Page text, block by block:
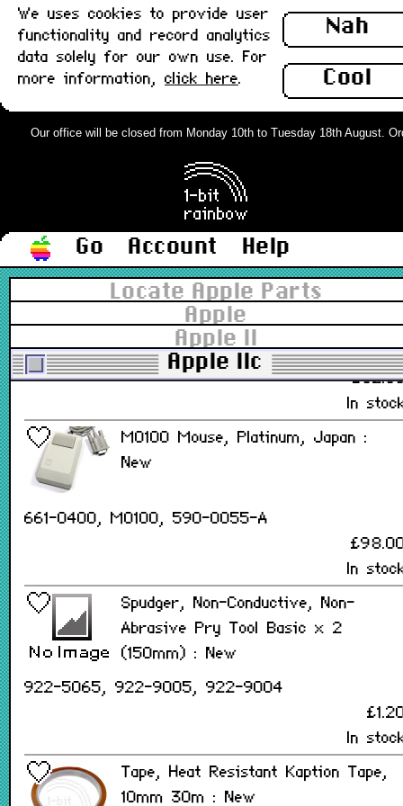
Nah
Cool
We uses cookies to provide user
functionality and record analytics
data solely for our own use. For
more information, click here.
Our office will be closed from Monday 10th to Tuesday 18th August.
Go Account
Help
Locate Apple Parts
Apple
Apple II
Apple IIc
661-96155, M0100, 590-0320
Out of
Grade-A
661-0400, M0100, 590-0055-A
M0100 Mouse, Platinum, Japan :
Grade-B
661-0400, M0100, 590-0055-A
In
M0100 Mouse, Platinum, Japan :
New
661-0400, M0100, 590-0055-A
In
Spudger, Non-Conductive, Non-
Abrasive Pry Tool Basic x 2
(150mm) : New
922-5065, 922-9005, 922-9004
In
Tape, Heat Resistant Kaption Tape,
10mm 30m : New